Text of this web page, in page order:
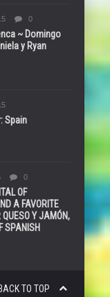
0
~ Domingo
y Ryan
Spain
0
OF
A FAVORITE
QUESO Y JAMÓN,
SPANISH
BACK TO TOP